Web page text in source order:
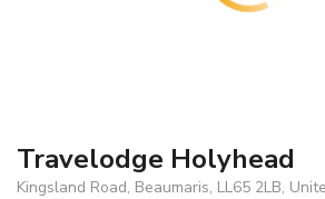
Travelodge Holyhead
Kingsland Road, Beaumaris, LL65 2LB,